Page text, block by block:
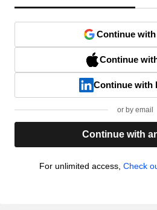
Continue
Continue
Continue with
or by email
Continue with
For unlimited access, Check